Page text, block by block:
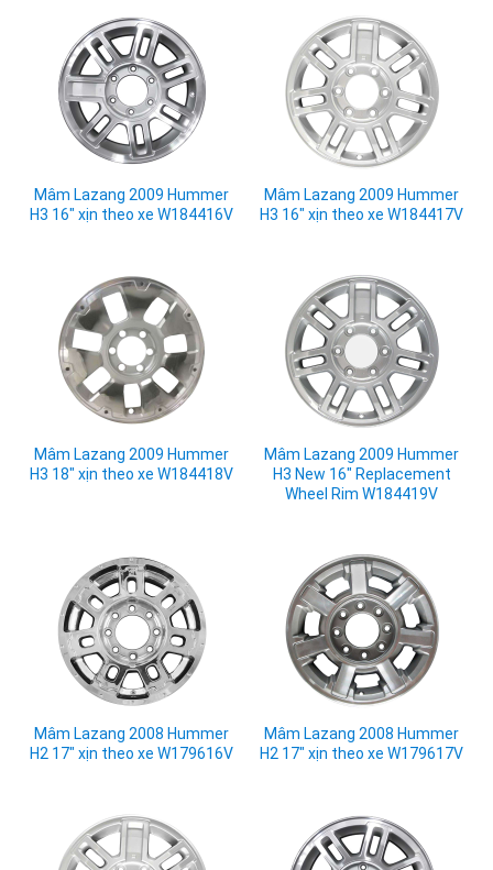
Mâm Lazang 2009 Hummer
H3 16" xịn theo xe W184416V
Mâm Lazang 2009 Hummer
H3 16" xịn theo xe W184417V
Mâm Lazang 2009 Hummer
H3 18" xịn theo xe W184418V
Mâm Lazang 2009 Hummer
H3 New 16" Replacement
Wheel Rim W184419V
Mâm Lazang 2008 Hummer
H2 17" xịn theo xe W179616V
Mâm Lazang 2008 Hummer
H2 17" xịn theo xe W179617V